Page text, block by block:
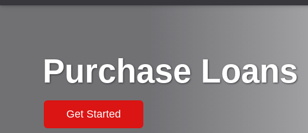
Purchase Loans
Get Started